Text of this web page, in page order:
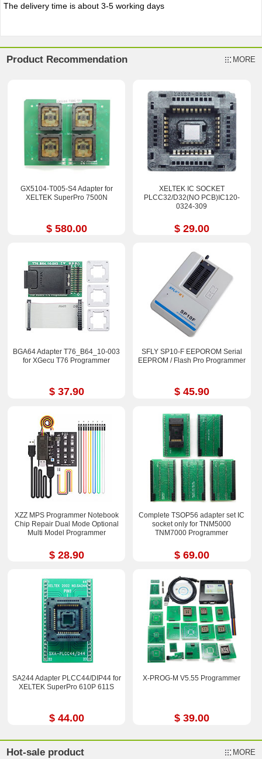
The delivery time is about 3-5 working days
Product Recommendation MORE
GX5104-T005-S4 Adapter for
XELTEK SuperPro 7500N
$ 580.00
XELTEK IC SOCKET
PLCC32/D32(NO PCB)IC120-
0324-309
$ 29.00
BGA64 Adapter T76_B64_10-003
for XGecu T76 Programmer
$ 37.90
SFLY SP10-F EEPOROM Serial
EEPROM / Flash Pro Programmer
$ 45.90
XZZ MPS Programmer Notebook
Chip Repair Dual Mode Optional
Multi Model Programmer
$ 28.90
Complete TSOP56 adapter set IC
socket only for TNM5000
TNM7000 Programmer
$ 69.00
SA244 Adapter PLCC44/DIP44 for
XELTEK SuperPro 610P 611S
$ 44.00
X-PROG-M V5.55 Programmer
$ 39.00
Hot-sale product MORE